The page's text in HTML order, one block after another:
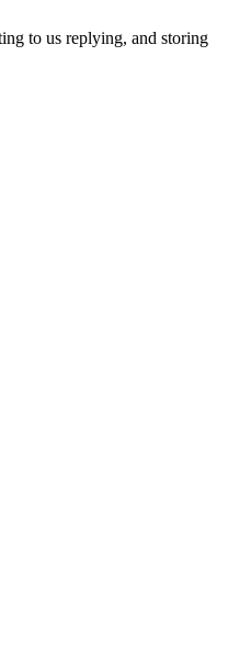
to us replying, and storing